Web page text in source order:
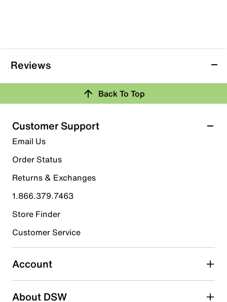
Reviews
Back To Top
Customer Support
Email Us
Order Status
Returns & Exchanges
1.866.379.7463
Store Finder
Customer Service
Account
About DSW